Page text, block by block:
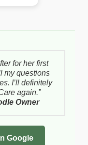
for her first
my questions
I’ll definitely
again.”
Owner
Google